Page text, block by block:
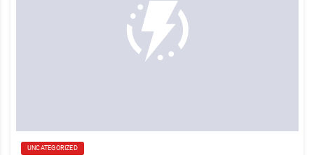
UNCATEGORIZED